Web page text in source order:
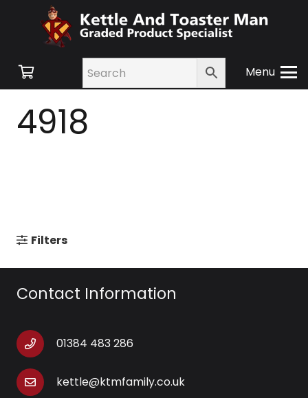
Menu
Filters
4918
Contact Information
01384 483 286
kettle@ktmfamily.co.uk